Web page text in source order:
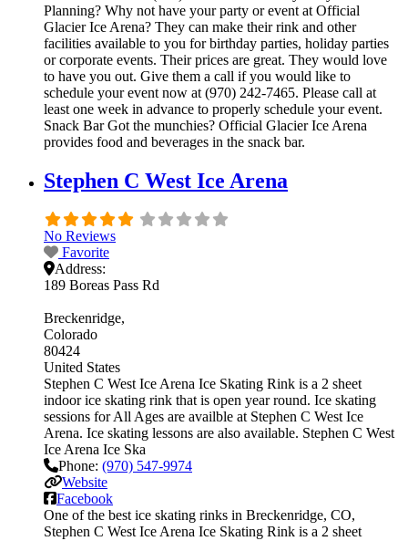
Planning? Why not have your party or event at Official
Glacier Ice Arena? They can make their rink and other
facilities available to you for birthday parties, holiday parties
or corporate events. Their prices are great. They would love
to have you out. Give them a call if you would like to
schedule your event now at (970) 242-7465. Please call at
least one week in advance to properly schedule your event.
Snack Bar Got the munchies? Official Glacier Ice Arena
provides food and beverages in the snack bar.
Stephen C West Ice Arena
No Reviews
Favorite
Address:
189 Boreas Pass Rd
Breckenridge
Colorado
80424
United States
Stephen C West Ice Arena Ice Skating Rink is a 2 sheet
indoor ice skating rink that is open year round. Ice skating
sessions for All Ages are availble at Stephen C West Ice
Arena. Ice skating lessons are also available. Stephen C West
Ice Arena Ice Ska
Phone: (970) 547-9974
Website
Facebook
One of the best ice skating rinks in Breckenridge, CO,
Stephen C West Ice Arena Ice Skating Rink is a 2 sheet